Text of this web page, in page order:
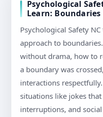
Psychological
Learn:
Psychological Safety
approach to
without drama, how to
a boundary was
interactions
situations like jokes
interruptions, and